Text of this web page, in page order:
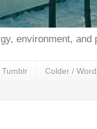
environment, and
Colder /